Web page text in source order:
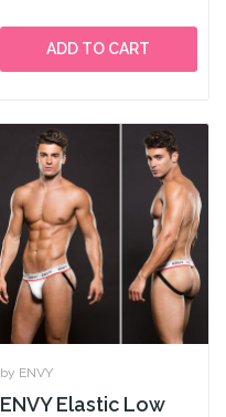
ADD TO CART
by ENVY
ENVY Elastic Low